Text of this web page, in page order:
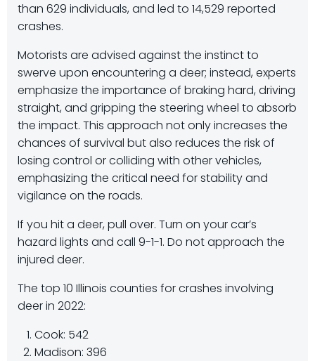
than 629 individuals, and led to 14,529 reported
crashes.
Motorists are advised against the instinct to
swerve upon encountering a deer; instead, experts
emphasize the importance of braking hard, driving
straight, and gripping the steering wheel to absorb
the impact. This approach not only increases the
chances of survival but also reduces the risk of
losing control or colliding with other vehicles,
emphasizing the critical need for stability and
vigilance on the roads.
If you hit a deer, pull over. Turn on your car’s
hazard lights and call 9-1-1. Do not approach the
injured deer.
The top 10 Illinois counties for crashes involving
deer in 2022:
Cook: 542
Madison: 396